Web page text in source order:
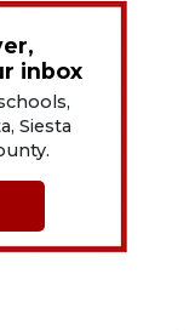
inbox
Siesta